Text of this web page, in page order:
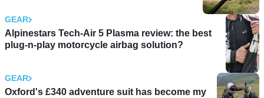
GEAR
Alpinestars Tech-Air 5 Plasma review: the best
plug-n-play motorcycle airbag solution?
GEAR
Oxford's £340 adventure suit has become my